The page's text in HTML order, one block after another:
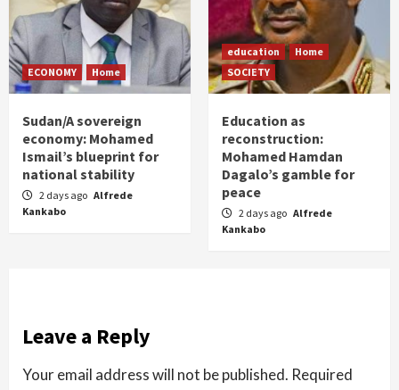
ECONOMY Home
Sudan/A sovereign
economy: Mohamed
Ismail’s blueprint for
national stability
2 days ago Alfrede
Kankabo
education
Home
SOCIETY
Education as
reconstruction:
Mohamed Hamdan
Dagalo’s gamble for
peace
2 days ago Alfrede
Kankabo
Leave a Reply
Your email address will not be published. Required